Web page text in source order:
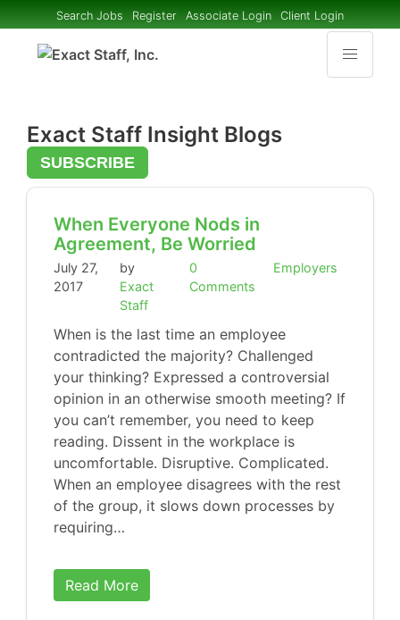
Search Jobs Register Associate Login Client Login
Exact Staff Insight Blogs
SUBSCRIBE
When Everyone Nods in
Agreement, Be Worried
July 27,
2017
by
Exact
Staff
0
Comments
Employers
When is the last time an employee
contradicted the majority? Challenged
your thinking? Expressed a controversial
opinion in an otherwise smooth meeting? If
you can’t remember, you need to keep
reading. Dissent in the workplace is
uncomfortable. Disruptive. Complicated.
When an employee disagrees with the rest
of the group, it slows down processes by
requiring…
Read More